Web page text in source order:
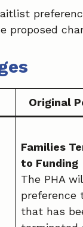
proposed
Original
Families
to Funding
The PHA
preference
that has